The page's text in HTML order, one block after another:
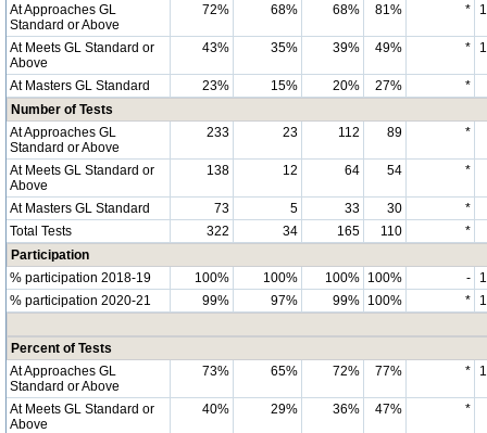
At Approaches GL
Standard or Above
72% 68% 68% 81% *
At Meets GL Standard or
Above
43% 35% 39% 49% *
At Masters GL Standard 23% 15% 20% 27%
*
Number of Tests
At Approaches GL
Standard or Above
233 23 112 89 *
At Meets GL Standard or
Above
138 12 64 54 *
At Masters GL Standard 73 5 33 30
*
Total Tests
322 34 165 110
*
Participation
% participation 2018-19
100% 100% 100% 100% -
% participation 2020-21
99% 97% 99% 100% *
Percent of Tests
At Approaches GL
Standard or Above
73% 65% 72% 77% *
At Meets GL Standard or
Above
40% 29% 36% 47% *